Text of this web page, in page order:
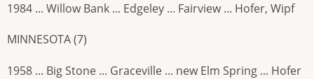
1984 ... Willow Bank ... Edgeley ... Fairview ... Hofer, Wipf
MINNESOTA (7)
1958 ... Big Stone ... Graceville ... new Elm Spring ... Hofer